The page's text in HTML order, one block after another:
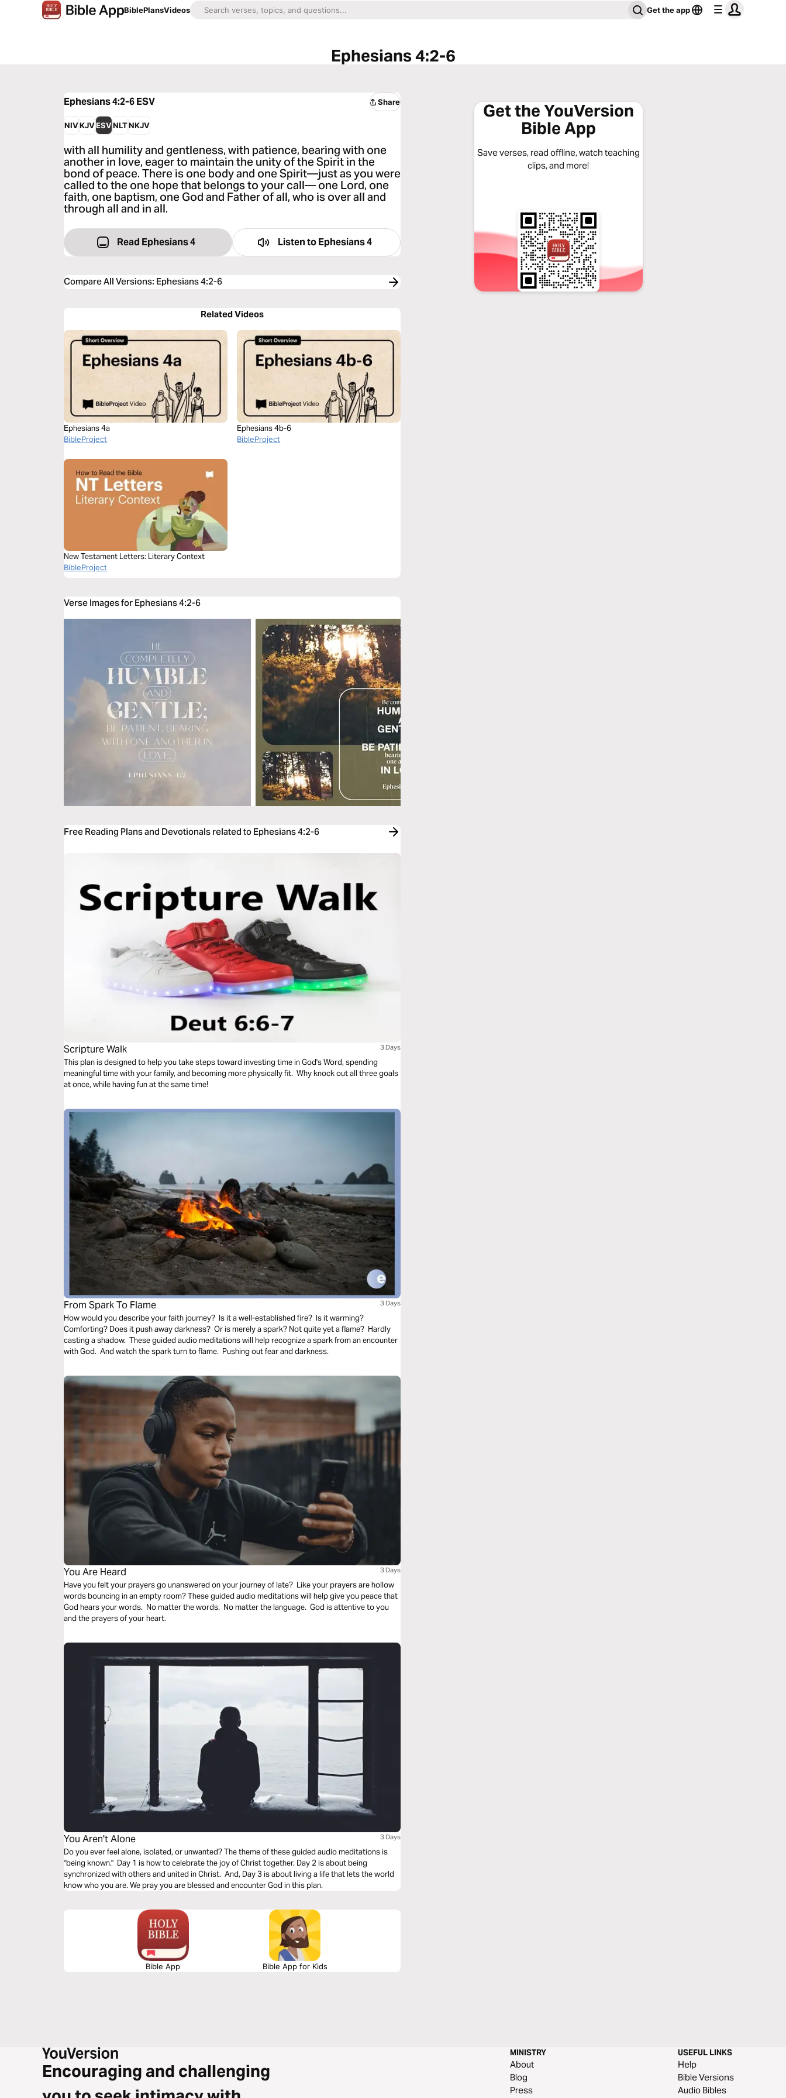
BiblePlansVideos Get the app
Ephesians 4:2-6
Ephesians 4:2-6ESV Share
NIVKJVESVNLTNKJV
with all humility and gentleness, with patience, bearing with one
another in love, eager to maintain the unity of the Spirit in the
bond of peace. There is one body and one Spirit—just as you were
called to the one hope that belongs to your call— one Lord, one
faith, one baptism, one God and Father of all, who is over all and
through all and in all.
Read Ephesians 4 Listen to Ephesians 4
Compare All Versions: Ephesians 4:2-6
Related Videos
Ephesians 4a
BibleProject
Ephesians 4b-6
BibleProject
New Testament Letters: Literary Context
BibleProject
Verse Images for Ephesians 4:2-6
Free Reading Plans and Devotionals related to Ephesians 4:2-6
Scripture Walk 3 Days
This plan is designed to help you take steps toward investing time in God's Word, spending
meaningful time with your family, and becoming more physically fit. Why knock out all three goals
at once, while having fun at the same time!
From Spark To Flame 3 Days
How would you describe your faith journey? Is it a well-established fire? Is it warming?
Comforting? Does it push away darkness? Or is merely a spark? Not quite yet a flame? Hardly
casting a shadow. These guided audio meditations will help recognize a spark from an encounter
with God. And watch the spark turn to flame. Pushing out fear and darkness.
You Are Heard 3 Days
Have you felt your prayers go unanswered on your journey of late? Like your prayers are hollow
words bouncing in an empty room? These guided audio meditations will help give you peace that
God hears your words. No matter the words. No matter the language. God is attentive to you
and the prayers of your heart.
You Aren't Alone 3 Days
Do you ever feel alone, isolated, or unwanted? The theme of these guided audio meditations is
"being known." Day 1 is how to celebrate the joy of Christ together. Day 2 is about being
synchronized with others and united in Christ. And, Day 3 is about living a life that lets the world
know who you are. We pray you are blessed and encounter God in this plan.
Bible App Bible App for Kids
Get the YouVersion
Bible App
Save verses, read offline, watch teaching
clips, and more!
Encouraging and challenging
MINISTRY
About
Blog
Press
USEFUL LINKS
Help
Bible Versions
Audio Bibles